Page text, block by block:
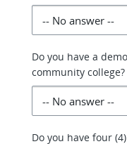
Do you have a
community college?
Do you have four